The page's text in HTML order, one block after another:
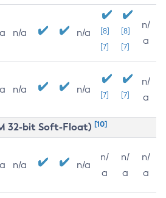
n/a n/a
[8]
[7]
[8]
[7]
n/
a
n/a n/a [7] [7]
n/
a
32-bit Soft-Float) [10]
n/a n/a
n/
a
n/
a
n/
a